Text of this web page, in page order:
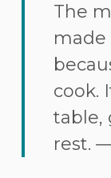
The
made
cook.
table,
rest.